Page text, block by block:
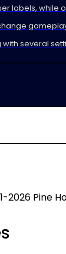
labels, while
several
2026 Pine